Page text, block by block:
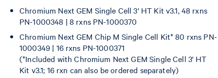
Chromium Next GEM Single Cell 3' HT Kit v3.1, 48 rxns
PN-1000348 | 8 rxns PN-1000370
Chromium Next GEM Chip M Single Cell Kit* 80 rxns PN-
1000349 | 16 rxns PN-1000371
(*Included with Chromium Next GEM Single Cell 3' HT
Kit v3.1; 16 rxn can also be ordered separately)